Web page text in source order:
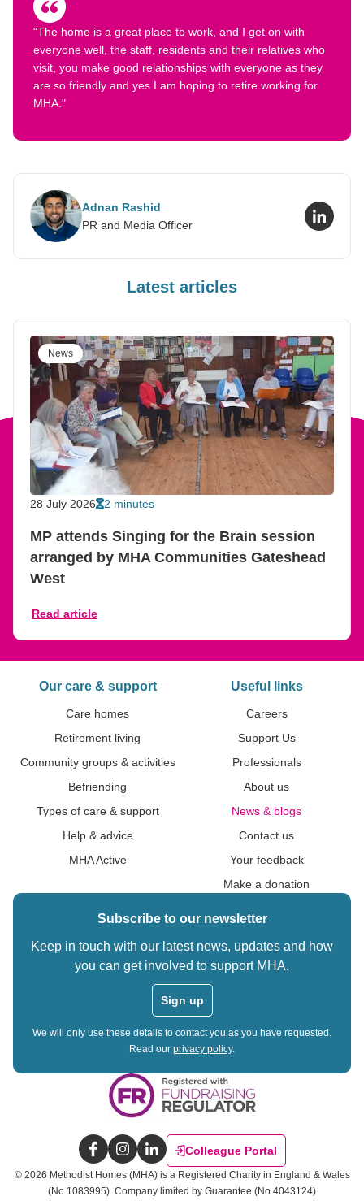
“The home is a great place to work, and I get on with
everyone well, the staff, residents and their relatives who
visit, you make good relationships with everyone as they
are so friendly and yes I am hoping to retire working for
MHA."
Adnan Rashid
PR and Media Officer
Latest articles
News
28 July 2026 2 minutes
MP attends Singing for the Brain session
arranged by MHA Communities Gateshead
West
Read article
Our care & support
Care homes
Retirement living
Community groups & activities
Befriending
Types of care & support
Help & advice
MHA Active
Useful links
Careers
Support Us
Professionals
About us
News & blogs
Contact us
Your feedback
Make a donation
Subscribe to our newsletter
Keep in touch with our latest news, updates and how
you can get involved to support MHA.
Sign up
We will only use these details to contact you as you have requested.
Read our privacy policy.
FacebookInstagramLinkedInColleague Portal
© 2026 Methodist Homes (MHA) is a Registered Charity in England & Wales
(No 1083995). Company limited by Guarantee (No 4043124)